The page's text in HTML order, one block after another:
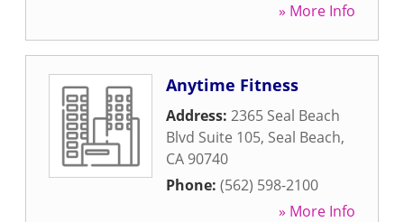
» More Info
Anytime Fitness
Address: 2365 Seal Beach
Blvd Suite 105, Seal Beach,
CA 90740
Phone: (562) 598-2100
» More Info